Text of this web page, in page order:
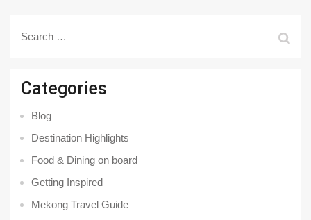
Search
Categories
Blog
Destination Highlights
Food & Dining on board
Getting Inspired
Mekong Travel Guide